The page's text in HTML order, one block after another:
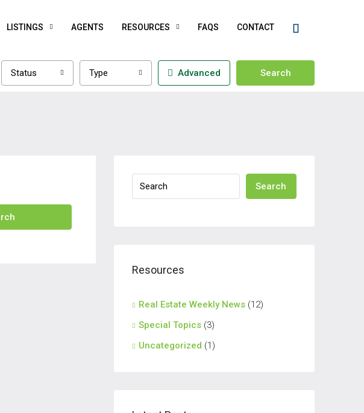
LISTINGS AGENTS RESOURCES FAQS CONTACT
Status Type Advanced Search
Search
Resources
Real Estate Weekly News (12)
Special Topics (3)
Uncategorized (1)